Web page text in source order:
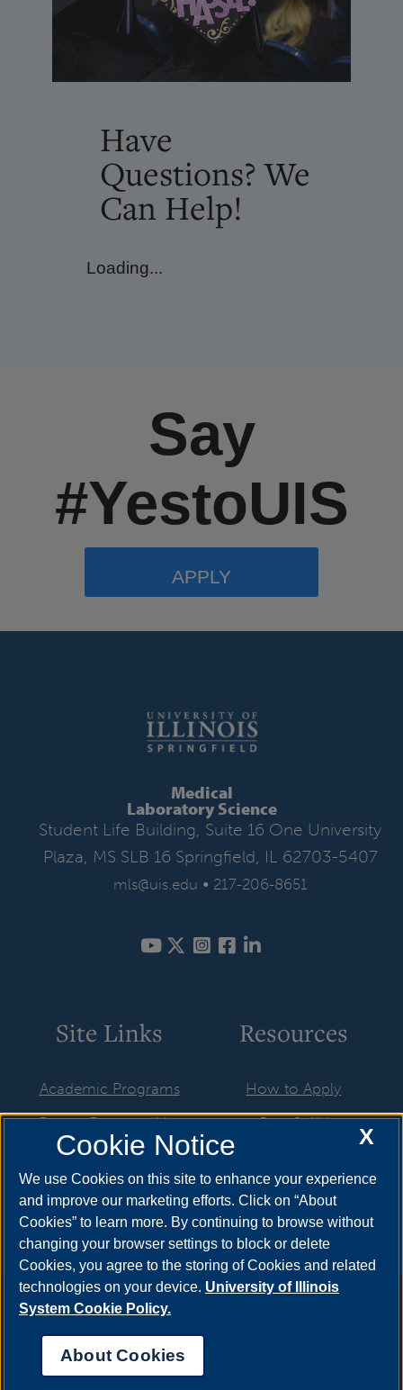
Have
Questions? We
Can Help!
Loading...
Say
#YestoUIS
APPLY
Medical
Laboratory Science
Student Life Building, Suite 16 One University
Plaza, MS SLB 16 Springfield, IL 62703-5407
mls@uis.edu • 217-206-8651
Site Links
Academic Programs
Career Opportunities
Faculty & Staff
Resources & Forms
Resources
How to Apply
Cost & Aid
Request Info
Annual Security Report|
Online Course Complaint Form
Statement|Nondiscrimination Statement
X
Cookie Notice
We use Cookies on this site to enhance your experience
and improve our marketing efforts. Click on “About
Cookies” to learn more. By continuing to browse without
changing your browser settings to block or delete
Cookies, you agree to the storing of Cookies and related
technologies on your device. University of Illinois
System Cookie Policy.
About Cookies